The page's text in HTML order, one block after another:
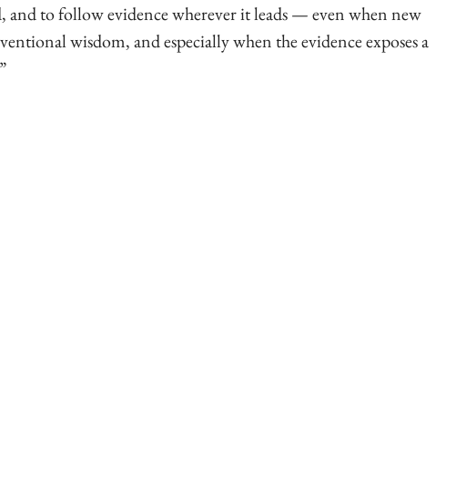
to follow evidence wherever it leads — even when new
wisdom, and especially when the evidence exposes a